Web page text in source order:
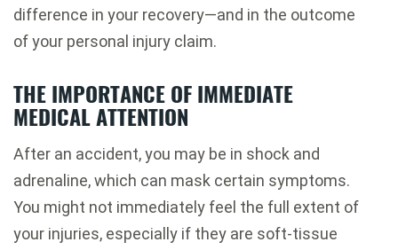
difference in your recovery—and in the outcome
of your personal injury claim.
THE IMPORTANCE OF IMMEDIATE
MEDICAL ATTENTION
After an accident, you may be in shock and
adrenaline, which can mask certain symptoms.
You might not immediately feel the full extent of
your injuries, especially if they are soft-tissue